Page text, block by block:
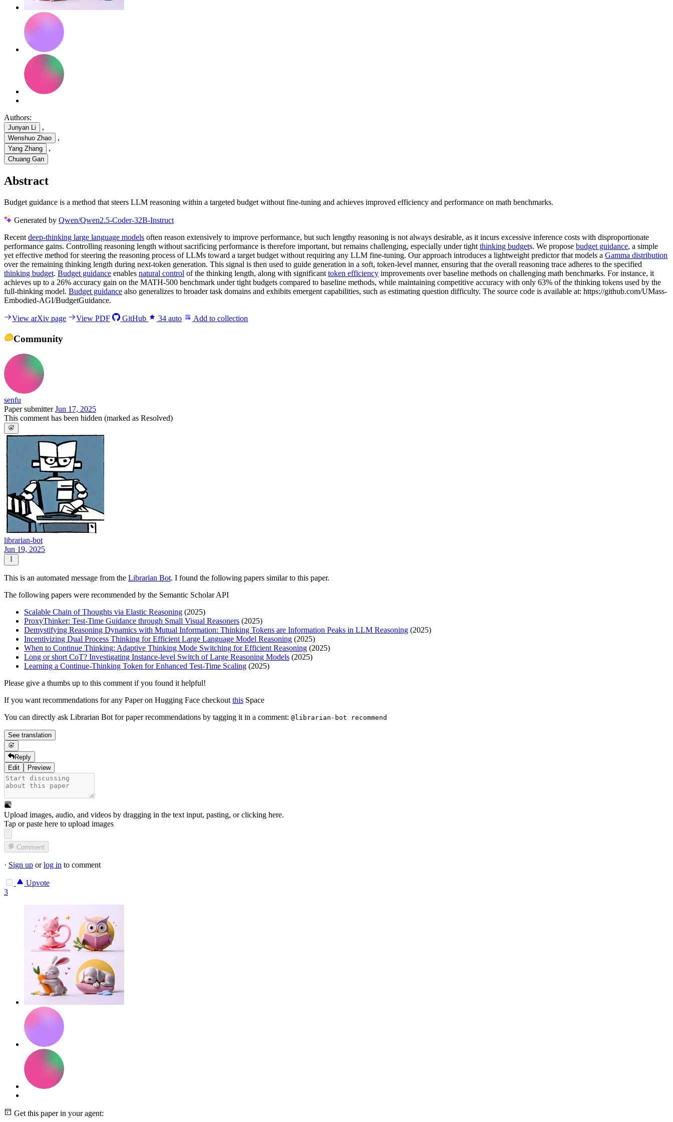
Authors:
Junyan Li ,
Wenshuo Zhao ,
Yang Zhang ,
Chuang Gan
Abstract
Budget guidance is a method that steers LLM reasoning within a targeted budget without fine-tuning and achieves improved efficiency and performance on math benchmarks.
Generated by Qwen/Qwen2.5-Coder-32B-Instruct
Recent deep-thinking large language models often reason extensively to improve performance, but such lengthy reasoning is not always desirable, as it incurs excessive inference costs with disproportionate
performance gains. Controlling reasoning length without sacrificing performance is therefore important, but remains challenging, especially under tight thinking budgets. We propose budget guidance, a simple
yet effective method for steering the reasoning process of LLMs toward a target budget without requiring any LLM fine-tuning. Our approach introduces a lightweight predictor that models a Gamma distribution
over the remaining thinking length during next-token generation. This signal is then used to guide generation in a soft, token-level manner, ensuring that the overall reasoning trace adheres to the specified
thinking budget. Budget guidance enables natural control of the thinking length, along with significant token efficiency improvements over baseline methods on challenging math benchmarks. For instance, it
achieves up to a 26% accuracy gain on the MATH-500 benchmark under tight budgets compared to baseline methods, while maintaining competitive accuracy with only 63% of the thinking tokens used by the
full-thinking model. Budget guidance also generalizes to broader task domains and exhibits emergent capabilities, such as estimating question difficulty. The source code is available at: https://github.com/UMass-
Embodied-AGI/BudgetGuidance.
View arXiv page View PDF GitHub 34 auto Add to collection
Community
senfu
Paper submitterJun 17, 2025
This comment has been hidden (marked as Resolved)
librarian-bot
Jun 19, 2025
This is an automated message from the Librarian Bot. I found the following papers similar to this paper.
The following papers were recommended by the Semantic Scholar API
Scalable Chain of Thoughts via Elastic Reasoning (2025)
ProxyThinker: Test-Time Guidance through Small Visual Reasoners (2025)
Demystifying Reasoning Dynamics with Mutual Information: Thinking Tokens are Information Peaks in LLM Reasoning (2025)
Incentivizing Dual Process Thinking for Efficient Large Language Model Reasoning (2025)
When to Continue Thinking: Adaptive Thinking Mode Switching for Efficient Reasoning (2025)
Long or short CoT? Investigating Instance-level Switch of Large Reasoning Models (2025)
Learning a Continue-Thinking Token for Enhanced Test-Time Scaling (2025)
Please give a thumbs up to this comment if you found it helpful!
If you want recommendations for any Paper on Hugging Face checkout this Space
You can directly ask Librarian Bot for paper recommendations by tagging it in a comment: @librarian-bot recommend
See translation
Reply
Edit
Preview
Upload images, audio, and videos by dragging in the text input, pasting, orclicking here.
Tap or paste here to upload images
Comment
· Sign up orlog in to comment
Upvote
3
Get this paper in your agent: